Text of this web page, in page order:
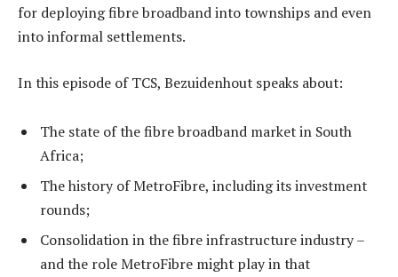
for deploying fibre broadband into townships and even
into informal settlements.
In this episode of TCS, Bezuidenhout speaks about:
The state of the fibre broadband market in South
Africa;
The history of MetroFibre, including its investment
rounds;
Consolidation in the fibre infrastructure industry –
and the role MetroFibre might play in that